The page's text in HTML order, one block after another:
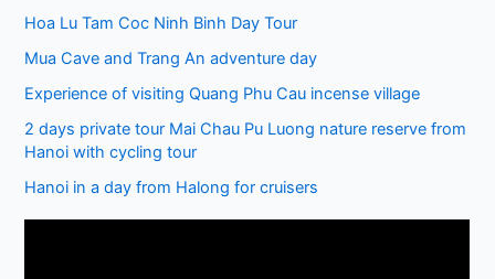
Hoa Lu Tam Coc Ninh Binh Day Tour
Mua Cave and Trang An adventure day
Experience of visiting Quang Phu Cau incense village
2 days private tour Mai Chau Pu Luong nature reserve from
Hanoi with cycling tour
Hanoi in a day from Halong for cruisers